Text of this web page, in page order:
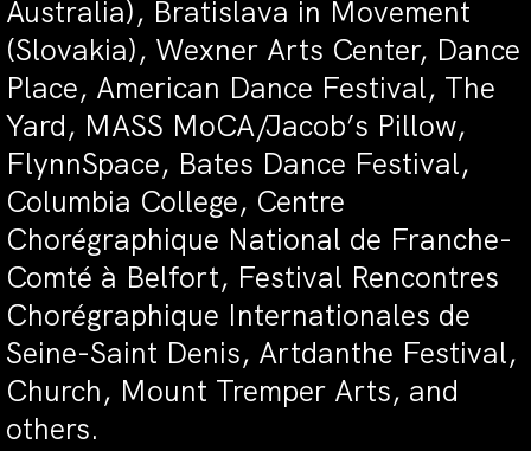
Australia), Bratislava in Movement
(Slovakia), Wexner Arts Center, Dance
Place, American Dance Festival, The
Yard, MASS MoCA/Jacob’s Pillow,
FlynnSpace, Bates Dance Festival,
Columbia College, Centre
Chorégraphique National de Franche-
Comté à Belfort, Festival Rencontres
Chorégraphique Internationales de
Seine-Saint Denis, Artdanthe Festival,
Church, Mount Tremper Arts, and
others.